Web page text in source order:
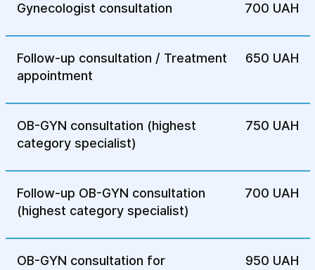
Gynecologist consultation 700 UAH
Follow-up consultation / Treatment
appointment
650 UAH
OB-GYN consultation (highest
category specialist)
750 UAH
Follow-up OB-GYN consultation
(highest category specialist)
700 UAH
OB-GYN consultation for
950 UAH